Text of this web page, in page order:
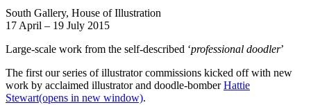
South Gallery, House of Illustration
17 April – 19 July 2015
Large-scale work from the self-described ‘professional doodler’
The first our series of illustrator commissions kicked off with new
work by acclaimed illustrator and doodle-bomberHattie
Stewart(opens in new window).